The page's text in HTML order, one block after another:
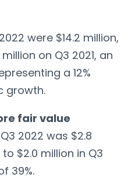
were $14.2 million,
on Q3 2021, an
a 12%
growth.
fair value
2022 was $2.8
$2.0 million in Q3
39%.